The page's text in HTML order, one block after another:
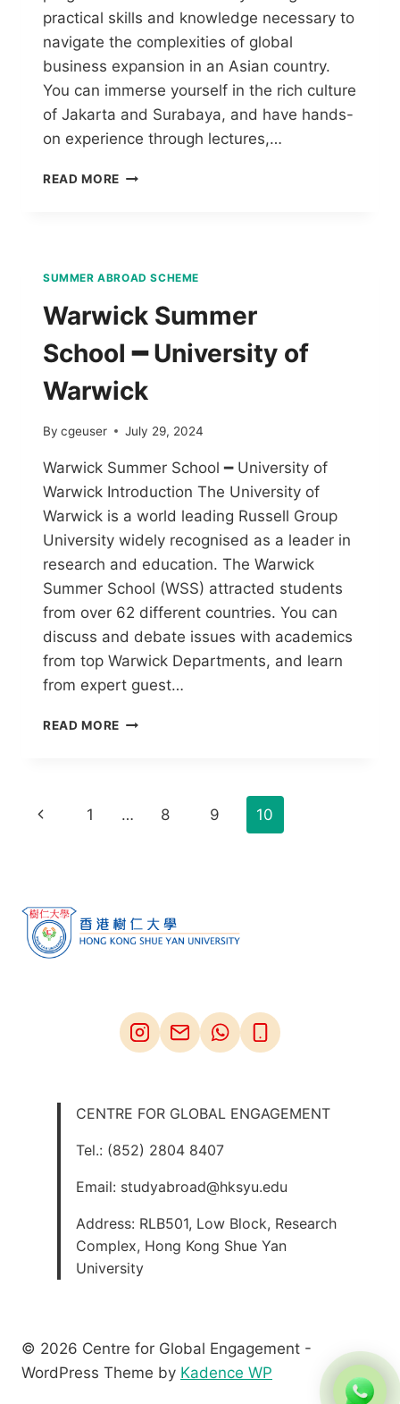
practical skills and knowledge necessary to
navigate the complexities of global
business expansion in an Asian country.
You can immerse yourself in the rich culture
of Jakarta and Surabaya, and have hands-
on experience through lectures,…
READ MORE
SUMMER ABROAD SCHEME
Warwick Summer
School ━ University of
Warwick
By cgeuser July 29, 2024
Warwick Summer School ━ University of
Warwick Introduction The University of
Warwick is a world leading Russell Group
University widely recognised as a leader in
research and education. The Warwick
Summer School (WSS) attracted students
from over 62 different countries. You can
discuss and debate issues with academics
from top Warwick Departments, and learn
from expert guest…
READ MORE
1 … 8 9 10
CENTRE FOR GLOBAL ENGAGEMENT
Tel.: (852) 2804 8407
Email: studyabroad@hksyu.edu
Address: RLB501, Low Block, Research
Complex, Hong Kong Shue Yan
University
© 2026 Centre for Global Engagement -
WordPress Theme by Kadence WP